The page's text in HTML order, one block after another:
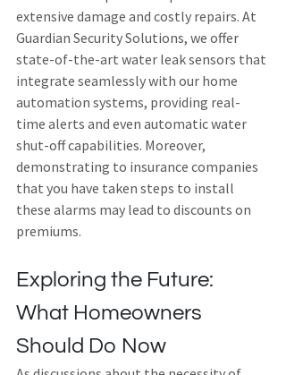
extensive damage and costly repairs. At
Guardian Security Solutions, we offer
state-of-the-art water leak sensors that
integrate seamlessly with our home
automation systems, providing real-
time alerts and even automatic water
shut-off capabilities. Moreover,
demonstrating to insurance companies
that you have taken steps to install
these alarms may lead to discounts on
premiums.
Exploring the Future:
What Homeowners
Should Do Now